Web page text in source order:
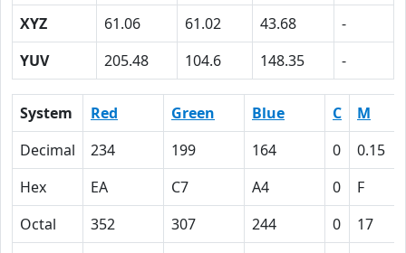
XYZ
61.06 61.02 43.68
-
YUV
205.48 104.6 148.35 -
System Red Green Blue C M
Decimal
234 199 164 0 0.15
Hex
EA C7 A4 0 F
Octal
352 307 244 0 17